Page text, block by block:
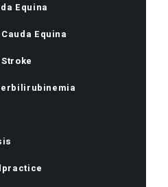
Equina
Equina